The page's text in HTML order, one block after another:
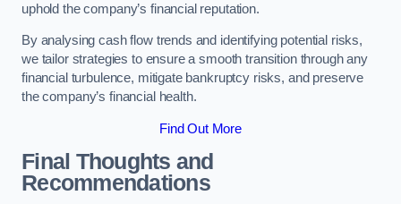
uphold the company’s financial reputation.
By analysing cash flow trends and identifying potential risks,
we tailor strategies to ensure a smooth transition through any
financial turbulence, mitigate bankruptcy risks, and preserve
the company’s financial health.
Find Out More
Final Thoughts and
Recommendations